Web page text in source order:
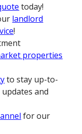
today!
landlord
!
properties
to stay up-to-
and
for our